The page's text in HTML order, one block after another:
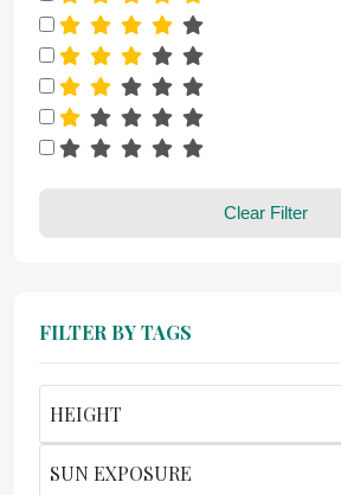
Clear Filter
FILTER BY TAGS
HEIGHT
SUN EXPOSURE